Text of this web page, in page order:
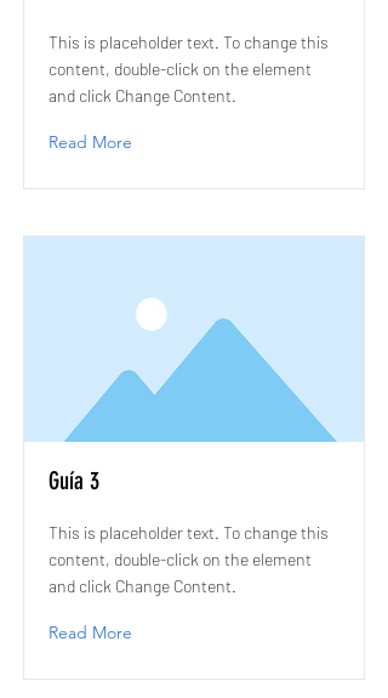
This is placeholder text. To change this
content, double-click on the element
and click Change Content.
Read More
Guía 3
This is placeholder text. To change this
content, double-click on the element
and click Change Content.
Read More